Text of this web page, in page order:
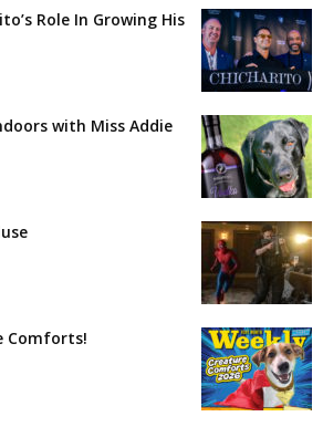
Role In Growing His
with Miss Addie
Comforts!